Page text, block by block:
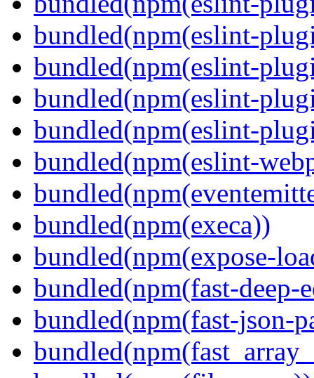
bundled(npm(eslint-
bundled(npm(eslint-
bundled(npm(eslint-
bundled(npm(eslint-
bundled(npm(eslint-
bundled(npm(execa))
bundled(npm(expose-
bundled(npm(fast-deep-
bundled(npm(fast-json-